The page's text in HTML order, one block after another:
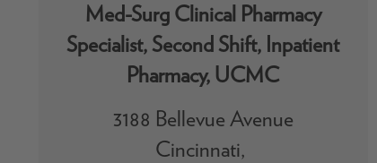
Med-Surg Clinical Pharmacy
Specialist, Second Shift, Inpatient
Pharmacy, UCMC
3188 Bellevue Avenue
Cincinnati,